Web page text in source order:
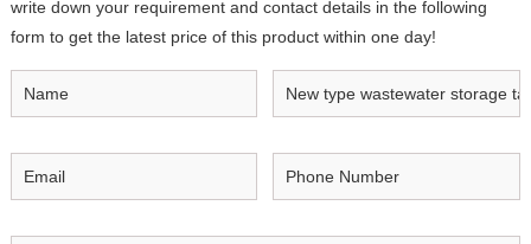
write down your requirement and contact details in the following
form to get the latest price of this product within one day!